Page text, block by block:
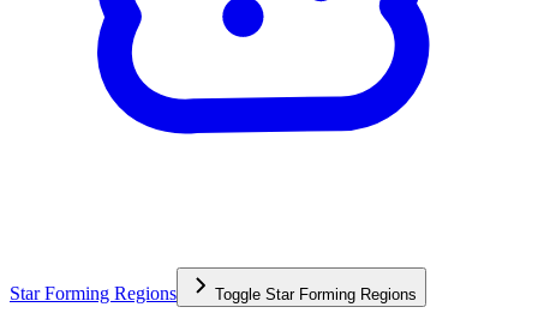
Star Forming Regions Toggle Star Forming Regions